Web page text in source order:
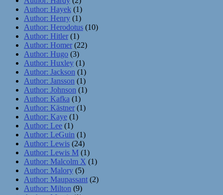
Author: Hayek (1)
Author: Henry (1)
Author: Herodotus (10)
Author: Hitler (1)
Author: Homer (22)
Author: Hugo (3)
Author: Huxley (1)
Author: Jackson (1)
Author: Jansson (1)
Author: Johnson (1)
Author: Kafka (1)
Author: Kästner (1)
Author: Kaye (1)
Author: Lee (1)
Author: LeGuin (1)
Author: Lewis (24)
Author: Lewis M (1)
Author: Malcolm X (1)
Author: Malory (5)
Author: Maupassant (2)
Author: Milton (9)